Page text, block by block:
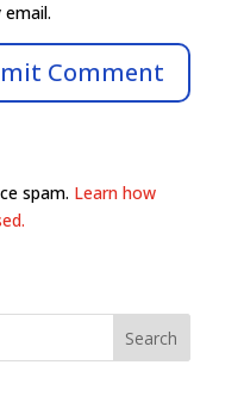
spam. Learn how